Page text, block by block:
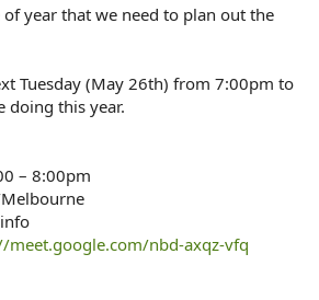
year that we need to plan out the
Tuesday (May 26th) from 7:00pm to
doing this year.
– 8:00pm
meet.google.com/nbd-axqz-vfq